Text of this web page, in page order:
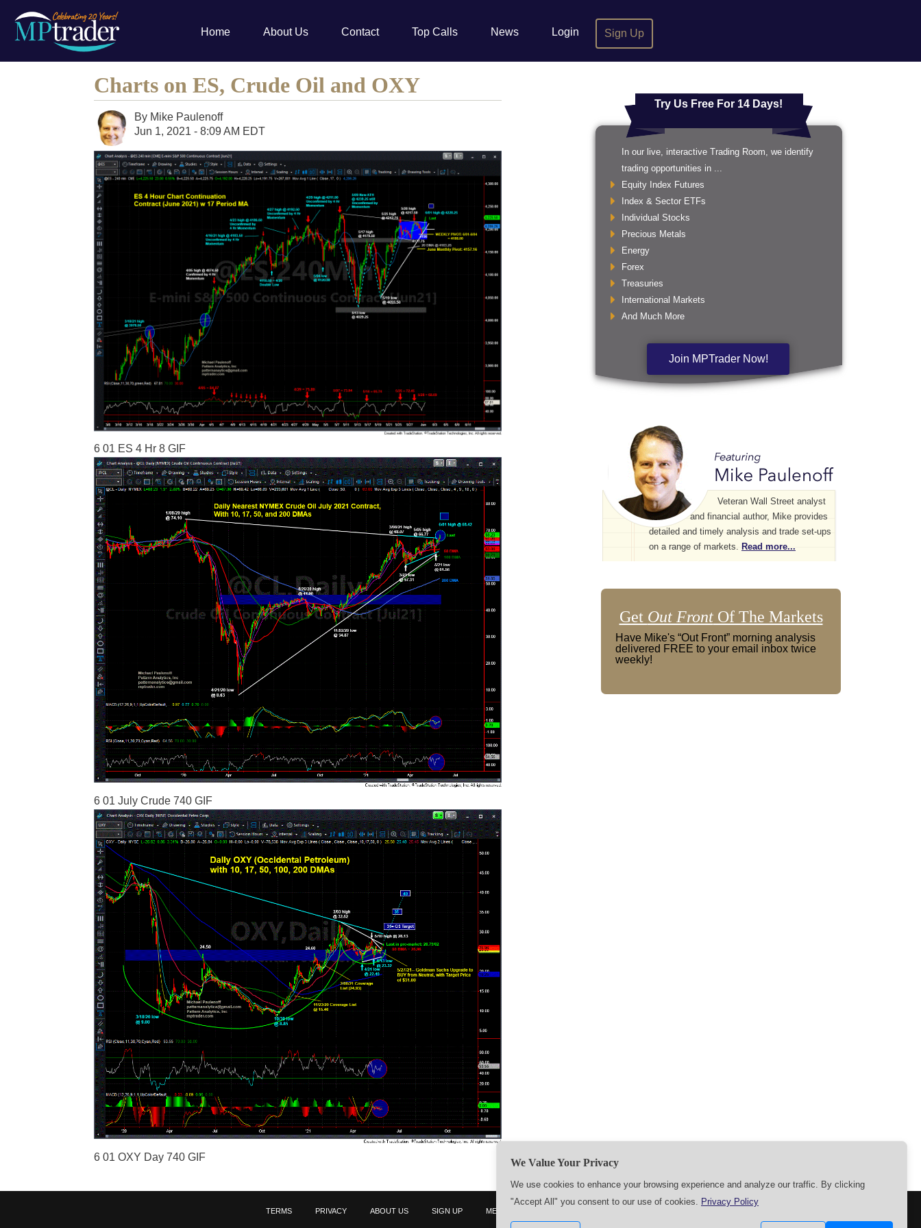
Home About Us Contact Top Calls News Login Sign Up
Charts on ES, Crude Oil and OXY
By Mike Paulenoff
Jun 1, 2021 - 8:09 AM EDT
6 01 ES 4 Hr 8 GIF
6 01 July Crude 740 GIF
6 01 OXY Day 740 GIF
Try Us Free For 14 Days!
In our live, interactive Trading Room, we identify
trading opportunities in ...
Equity Index Futures
Index & Sector ETFs
Individual Stocks
Precious Metals
Energy
Forex
Treasuries
International Markets
And Much More
Join MPTrader Now!
Veteran Wall Street analyst
and financial author, Mike provides
detailed and timely analysis and trade set-ups
on a range of markets. Read more...
Get Out FrontOf The Markets
Have Mike's “Out Front” morning analysis
delivered FREE to your email inbox twice
weekly!
TERMS PRIVACY ABOUT US SIGN UP MEMBERS
We Value Your Privacy
We use cookies to enhance your browsing experience and analyze our traffic. By clicking
"Accept All" you consent to our use of cookies. Privacy Policy